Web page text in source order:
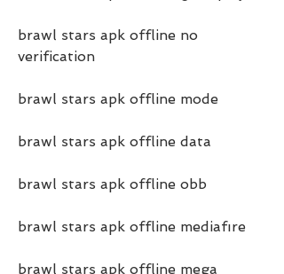
brawl stars apk offline no
verification
brawl stars apk offline mode
brawl stars apk offline data
brawl stars apk offline obb
brawl stars apk offline mediafıre
brawl stars apk offline mega